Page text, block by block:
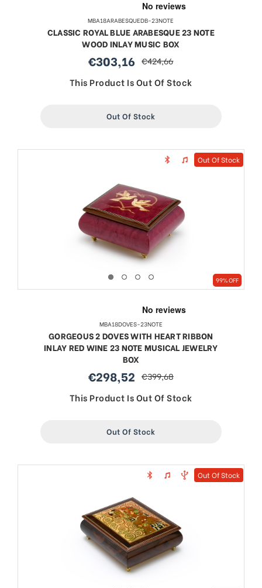
MBA18ARABESQUEDB-23NOTE
CLASSIC ROYAL BLUE ARABESQUE 23 NOTE
WOOD INLAY MUSIC BOX
sale
price
€303,16 regular
price
€424,66
This Product Is Out Of Stock
Out Of Stock
Out Of Stock
99% OFF
MBA18DOVES-23NOTE
GORGEOUS 2 DOVES WITH HEART RIBBON
INLAY RED WINE 23 NOTE MUSICAL JEWELRY
BOX
sale
price
€298,52 regular
price
€399,68
This Product Is Out Of Stock
Out Of Stock
Out Of Stock